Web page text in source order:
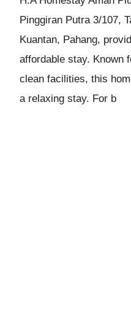
Pinggiran Putra 3/107,
Kuantan, Pahang,
affordable stay. Known
clean facilities, this
a relaxing stay. For b